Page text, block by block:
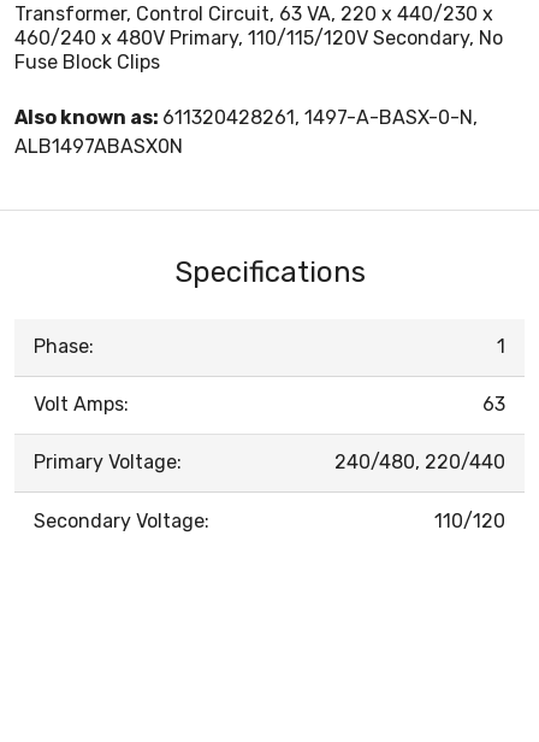
Transformer, Control Circuit, 63 VA, 220 x 440/230 x
460/240 x 480V Primary, 110/115/120V Secondary, No
Fuse Block Clips
Also known as: 611320428261, 1497-A-BASX-0-N,
ALB1497ABASX0N
Specifications
Phase: 1
Volt Amps: 63
Primary Voltage: 240/480, 220/440
Secondary Voltage: 110/120